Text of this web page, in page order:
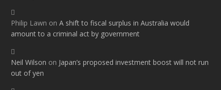
Philip Lawn onA shift to fiscal surplus in Australia would
amount to a criminal act by government
Neil Wilson on Japan’s proposed investment boost will not run
out of yen